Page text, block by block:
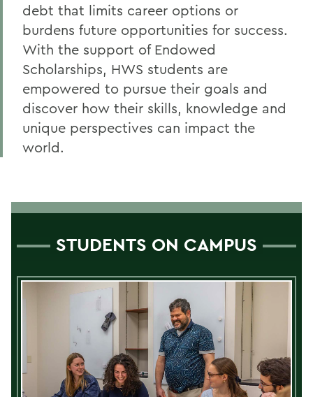
debt that limits career options or
burdens future opportunities for success.
With the support of Endowed
Scholarships, HWS students are
empowered to pursue their goals and
discover how their skills, knowledge and
unique perspectives can impact the
world.
STUDENTS ON CAMPUS